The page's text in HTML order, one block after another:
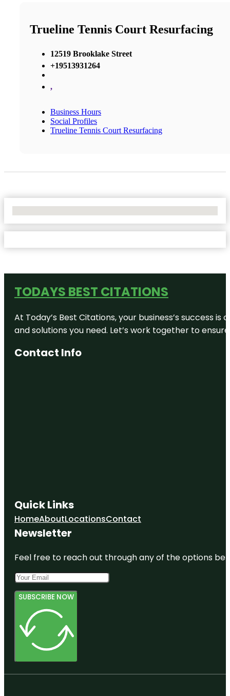
Trueline Tennis Court Resurfacing
12519 Brooklake Street
+19513931264
,
Business Hours
Social Profiles
Trueline Tennis Court Resurfacing
TODAYS BEST CITATIONS
At Today’s Best Citations, your business’s success
and solutions you need. Let’s work together to
Contact Info
Quick Links
HomeAboutLocationsContact
Newsletter
Feel free to reach out through any of the options
SUBSCRIBE NOW